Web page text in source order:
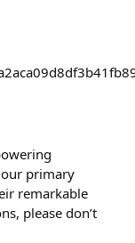
primary
remarkable
please don’t